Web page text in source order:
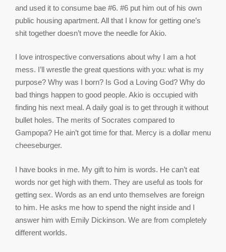
and used it to consume bae #6. #6 put him out of his own
public housing apartment. All that I know for getting one’s
shit together doesn’t move the needle for Akio.
I love introspective conversations about why I am a hot
mess. I’ll wrestle the great questions with you: what is my
purpose? Why was I born? Is God a Loving God? Why do
bad things happen to good people. Akio is occupied with
finding his next meal. A daily goal is to get through it without
bullet holes. The merits of Socrates compared to
Gampopa? He ain’t got time for that. Mercy is a dollar menu
cheeseburger.
I have books in me. My gift to him is words. He can’t eat
words nor get high with them. They are useful as tools for
getting sex. Words as an end unto themselves are foreign
to him. He asks me how to spend the night inside and I
answer him with Emily Dickinson. We are from completely
different worlds.